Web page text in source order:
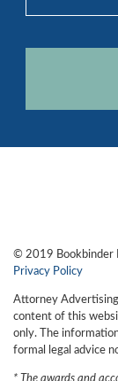
© 2019 Bookbinder
Privacy Policy
Attorney
content of this
only. The
formal legal advice
* The awards and